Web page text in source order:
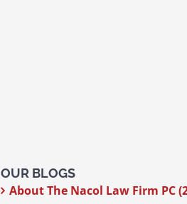
OUR BLOGS
About The Nacol Law Firm PC